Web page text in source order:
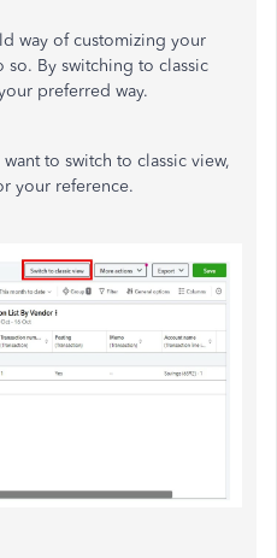
way of customizing your
By switching to classic
preferred way.
to switch to classic view,
your reference.